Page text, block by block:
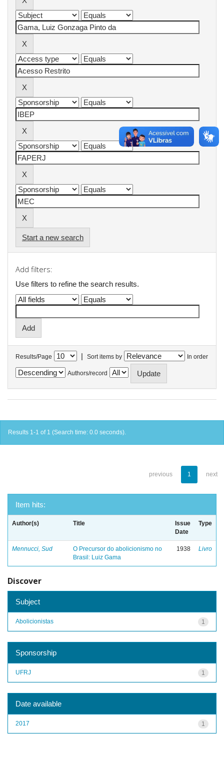
Start a new search
Add filters:
Use filters to refine the search results.
Results/Page | Sort items by In order
Authors/record
Results 1-1 of 1 (Search time: 0.0 seconds).
previous 1 next
Item hits:
Author(s) Title
Issue
Date
Type
Mennucci, Sud
O Precursor do abolicionismo no
Brasil: Luiz Gama
1938 Livro
Discover
Subject
1
Abolicionistas
Sponsorship
1
UFRJ
Date available
1
2017